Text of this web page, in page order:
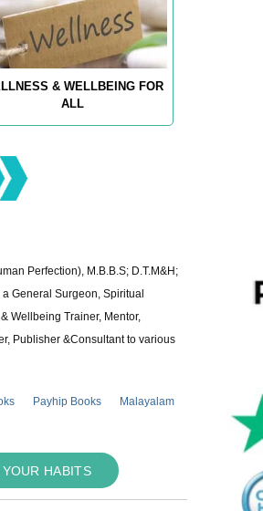
& WELLBEING FOR
ALL
Perfection), M.B.B.S; D.T.M&H;
General Surgeon, Spiritual
Wellbeing Trainer, Mentor,
Publisher &Consultant to various
Payhip Books
Malayalam
HABITS